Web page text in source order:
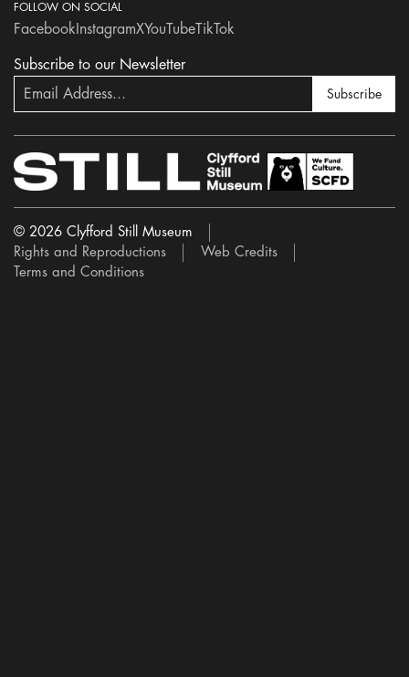
Subscribe to our Newsletter
Subscribe
FOLLOW ON SOCIAL
Facebook InstagramXYouTubeTikTok
© 2026 Clyfford Still Museum
Rights and Reproductions
Web Credits
Terms and Conditions